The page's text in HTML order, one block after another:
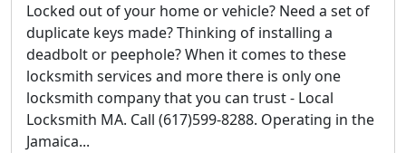
Locked out of your home or vehicle? Need a set of
duplicate keys made? Thinking of installing a
deadbolt or peephole? When it comes to these
locksmith services and more there is only one
locksmith company that you can trust - Local
Locksmith MA. Call (617)599-8288. Operating in the
Jamaica...